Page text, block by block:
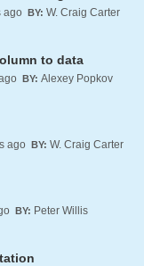
ago BY: W. Craig Carter
to data
BY: Alexey Popkov
ago BY: W. Craig Carter
BY: Peter Willis